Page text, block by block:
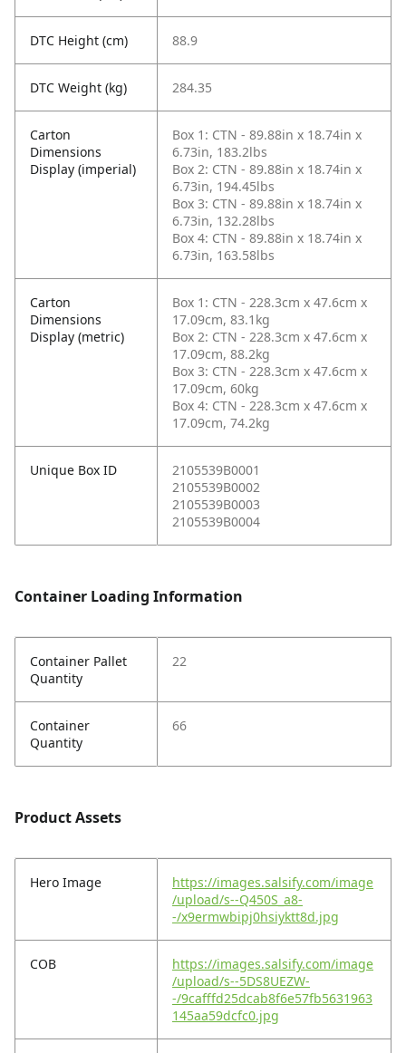
DTC Height (cm) 88.9
DTC Weight (kg) 284.35
Carton
Dimensions
Display (imperial)
Box 1: CTN - 89.88in x 18.74in x
6.73in, 183.2lbs
Box 2: CTN - 89.88in x 18.74in x
6.73in, 194.45lbs
Box 3: CTN - 89.88in x 18.74in x
6.73in, 132.28lbs
Box 4: CTN - 89.88in x 18.74in x
6.73in, 163.58lbs
Carton
Dimensions
Display (metric)
Box 1: CTN - 228.3cm x 47.6cm x
17.09cm, 83.1kg
Box 2: CTN - 228.3cm x 47.6cm x
17.09cm, 88.2kg
Box 3: CTN - 228.3cm x 47.6cm x
17.09cm, 60kg
Box 4: CTN - 228.3cm x 47.6cm x
17.09cm, 74.2kg
Unique Box ID
2105539B0001
2105539B0002
2105539B0003
2105539B0004
Container Loading Information
Container Pallet
Quantity
22
Container
Quantity
66
Product Assets
Hero Image
https://images.salsify.com/image
/upload/s--Q450S_a8-
-/x9ermwbipj0hsiyktt8d.jpg
COB
https://images.salsify.com/image
/upload/s--5DS8UEZW-
-/9cafffd25dcab8f6e57fb5631963
145aa59dcfc0.jpg